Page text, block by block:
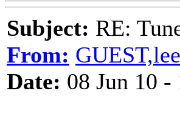
Subject: RE:
From:
Date: 08 Jun 10